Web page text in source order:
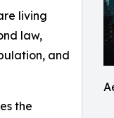
living
law,
and
the